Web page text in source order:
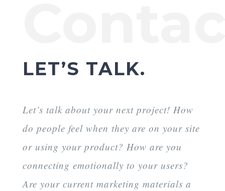
LET’S TALK.
Let’s talk about your next project! How
do people feel when they are on your site
or using your product? How are you
connecting emotionally to your users?
Are your current marketing materials a